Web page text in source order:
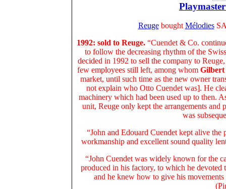
ReugeboughtMélodies
1992: sold to Reuge. “Cuendet & Co.
to follow the decreasing rhythm of the
decided in 1992 to sell the company to
few employees still left, among whom Gilbert
market, until such time as the new owner
not explain who Otto Cuendet was]. He
machinery which had been used up to then.
unit, Reuge only kept the arrangements
was
“John and Edouard Cuendet kept alive
workmanship and excellent sound quality
“John Cuendet was widely known for the
produced in his factory, to which he devoted
and he knew how to give his